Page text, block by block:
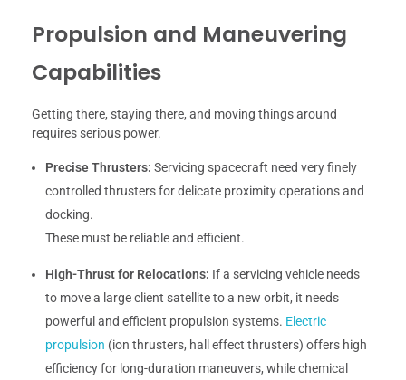
Propulsion and Maneuvering
Capabilities
Getting there, staying there, and moving things around
requires serious power.
Precise Thrusters: Servicing spacecraft need very finely
controlled thrusters for delicate proximity operations and
docking.
These must be reliable and efficient.
High-Thrust for Relocations: If a servicing vehicle needs
to move a large client satellite to a new orbit, it needs
powerful and efficient propulsion systems. Electric
propulsion (ion thrusters, hall effect thrusters) offers high
efficiency for long-duration maneuvers, while chemical